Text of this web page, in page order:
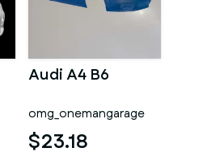
Audi A4 B6
omg_onemangarage
$23.18